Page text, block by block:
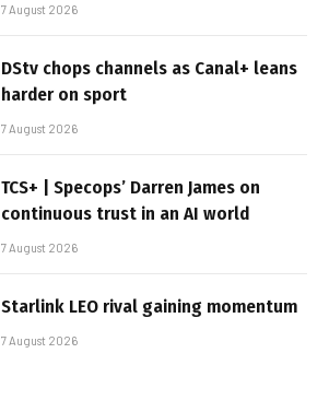
7 August 2026
DStv chops channels as Canal+ leans
harder on sport
7 August 2026
TCS+ | Specops’ Darren James on
continuous trust in an AI world
7 August 2026
Starlink LEO rival gaining momentum
7 August 2026